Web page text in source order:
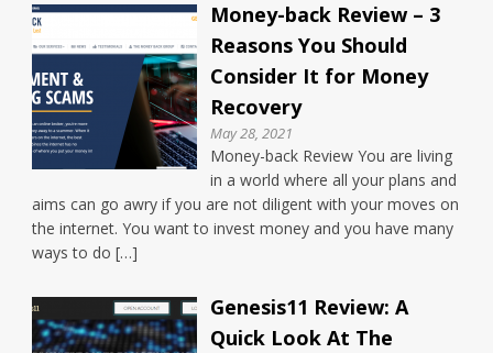
Money-back Review – 3
Reasons You Should
Consider It for Money
Recovery
May 28, 2021
Money-back Review You are living
in a world where all your plans and
aims can go awry if you are not diligent with your moves on
the internet. You want to invest money and you have many
ways to do […]
Genesis11 Review: A
Quick Look At The